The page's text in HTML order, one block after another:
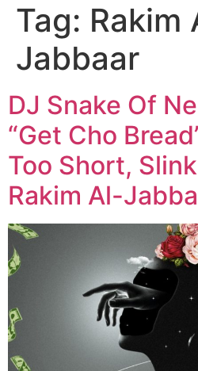
Tag: Rakim
Jabbaar
DJ Snake Of
“Get Cho
Too Short,
Rakim Al-